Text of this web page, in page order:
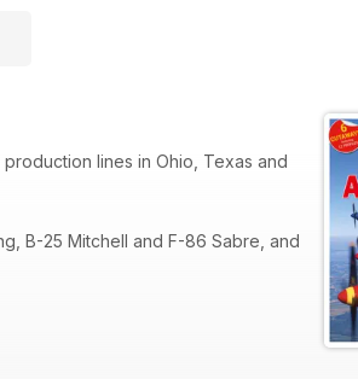
lines in Ohio, Texas and
B-25 Mitchell and F-86 Sabre, and
Successor North American